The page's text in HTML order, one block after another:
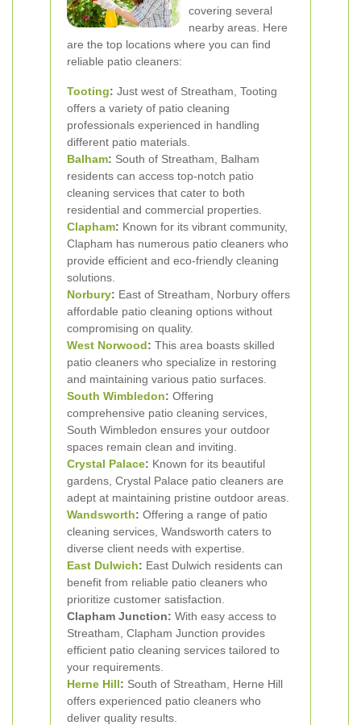
covering several
nearby areas. Here
are the top locations where you can find
reliable patio cleaners:
Tooting: Just west of Streatham, Tooting
offers a variety of patio cleaning
professionals experienced in handling
different patio materials.
Balham: South of Streatham, Balham
residents can access top-notch patio
cleaning services that cater to both
residential and commercial properties.
Clapham: Known for its vibrant community,
Clapham has numerous patio cleaners who
provide efficient and eco-friendly cleaning
solutions.
Norbury: East of Streatham, Norbury offers
affordable patio cleaning options without
compromising on quality.
West Norwood: This area boasts skilled
patio cleaners who specialize in restoring
and maintaining various patio surfaces.
South Wimbledon: Offering
comprehensive patio cleaning services,
South Wimbledon ensures your outdoor
spaces remain clean and inviting.
Crystal Palace: Known for its beautiful
gardens, Crystal Palace patio cleaners are
adept at maintaining pristine outdoor areas.
Wandsworth: Offering a range of patio
cleaning services, Wandsworth caters to
diverse client needs with expertise.
East Dulwich: East Dulwich residents can
benefit from reliable patio cleaners who
prioritize customer satisfaction.
Clapham Junction: With easy access to
Streatham, Clapham Junction provides
efficient patio cleaning services tailored to
your requirements.
Herne Hill: South of Streatham, Herne Hill
offers experienced patio cleaners who
deliver quality results.